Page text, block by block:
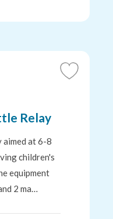
Add
Relay
aimed at 6-8
children's
equipment
2 ma…